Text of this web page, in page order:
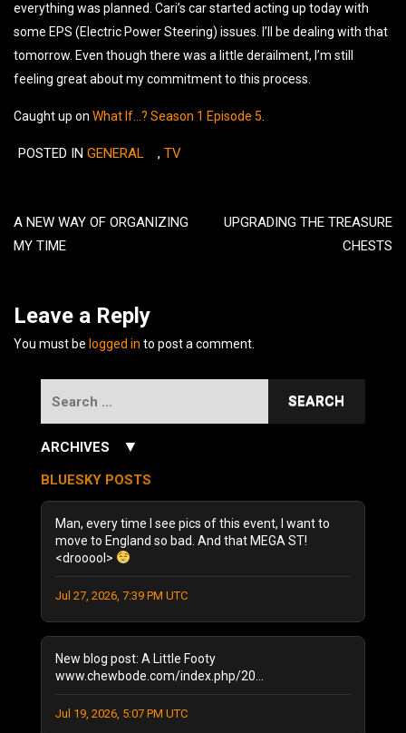
everything was planned. Cari’s car started acting up today with
some EPS (Electric Power Steering) issues. I’ll be dealing with that
tomorrow. Even though there was a little derailment, I’m still
feeling great about my commitment to this process.
Caught up on What If…? Season 1 Episode 5
POSTED IN GENERAL , TV
navigation
A NEW WAY OF ORGANIZING
MY TIME
UPGRADING THE TREASURE
CHESTS
Leave a Reply
You must be logged in to post a comment.
ARCHIVES ▼
December 2025 (1)
October 2025(1)
August 2025 (1)
August 2024
December 2023 (1)
July 2023(1)
June 2023(1)
October 2022 (2)
BLUESKY POSTS
Man, every time I see pics of this event, I want to
move to England so bad. And that MEGA ST!
<drooool>
Jul 27, 2026, 7:39 PM UTC
New blog post: A Little Footy
www.chewbode.com/index.php/20...
Jul 19, 2026, 5:07 PM UTC